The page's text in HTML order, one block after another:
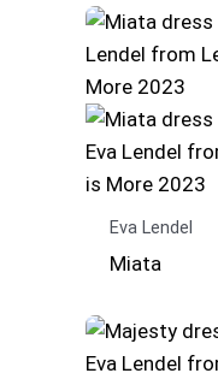
Eva Lendel
Miata